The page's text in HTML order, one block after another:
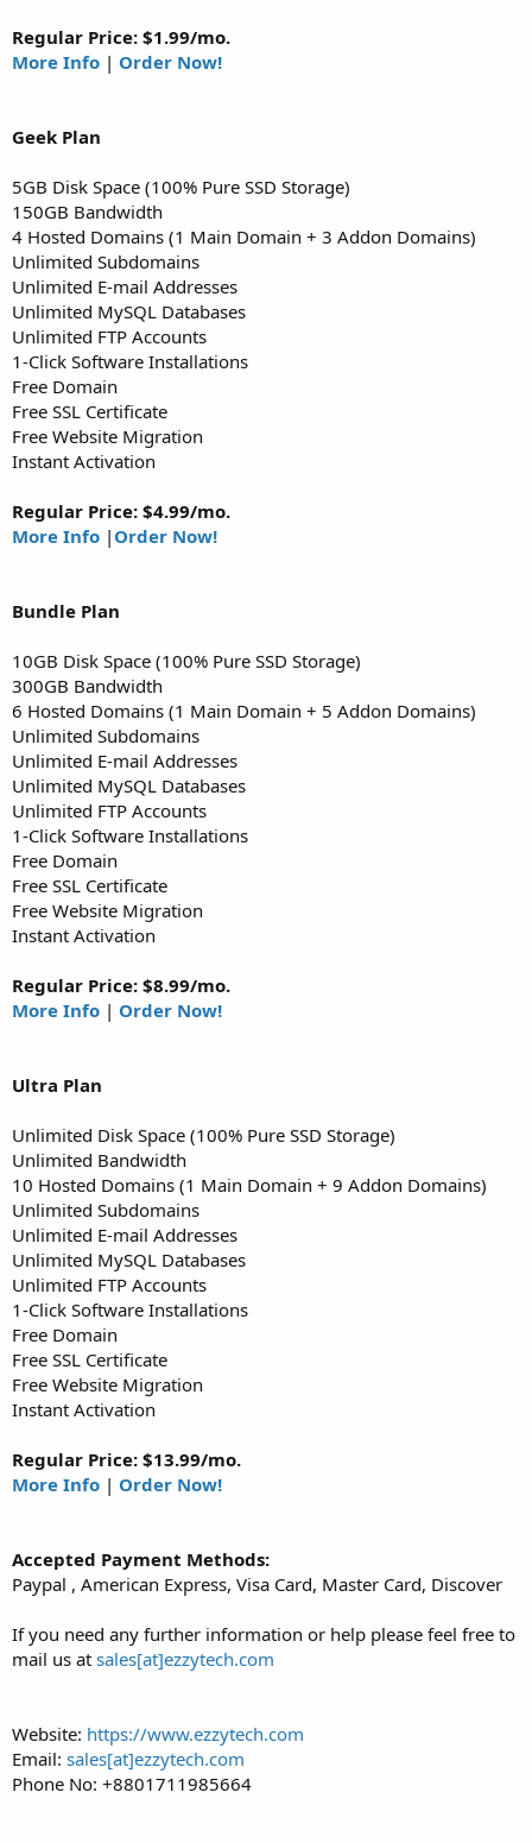
Regular Price: $1.99/mo.
More Info | Order Now!
Geek Plan
5GB Disk Space (100% Pure SSD Storage)
150GB Bandwidth
4 Hosted Domains (1 Main Domain + 3 Addon Domains)
Unlimited Subdomains
Unlimited E-mail Addresses
Unlimited MySQL Databases
Unlimited FTP Accounts
1-Click Software Installations
Free Domain
Free SSL Certificate
Free Website Migration
Instant Activation
Regular Price: $4.99/mo.
More Info | Order Now!
Bundle Plan
10GB Disk Space (100% Pure SSD Storage)
300GB Bandwidth
6 Hosted Domains (1 Main Domain + 5 Addon Domains)
Unlimited Subdomains
Unlimited E-mail Addresses
Unlimited MySQL Databases
Unlimited FTP Accounts
1-Click Software Installations
Free Domain
Free SSL Certificate
Free Website Migration
Instant Activation
Regular Price: $8.99/mo.
More Info | Order Now!
Ultra Plan
Unlimited Disk Space (100% Pure SSD Storage)
Unlimited Bandwidth
10 Hosted Domains (1 Main Domain + 9 Addon Domains)
Unlimited Subdomains
Unlimited E-mail Addresses
Unlimited MySQL Databases
Unlimited FTP Accounts
1-Click Software Installations
Free Domain
Free SSL Certificate
Free Website Migration
Instant Activation
Regular Price: $13.99/mo.
More Info | Order Now!
Accepted Payment Methods:
Paypal , American Express, Visa Card, Master Card, Discover
If you need any further information or help please feel free to
mail us at sales[at]ezzytech.com
Website: https://www.ezzytech.com
Email: sales[at]ezzytech.com
Phone No: +8801711985664